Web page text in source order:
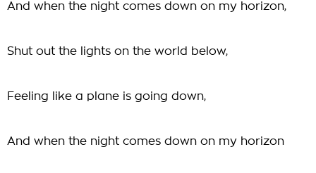
And when the night comes down on my horizon,
Shut out the lights on the world below,
Feeling like a plane is going down,
And when the night comes down on my horizon